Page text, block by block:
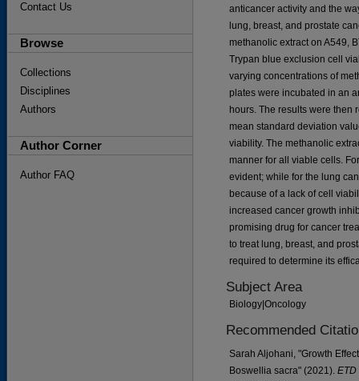
anticancer activity and the
lung, breast, and prostate
methanolic extract on A549,
Trypan blue exclusion cell
varying concentrations of
plates were incubated in an
hours. The results were then
mean standard deviation
viability. The methanolic
manner for all viable cells.
evident; while for the lung
because of a lack of cell
increased cancer growth
promising drug for cancer
to treat lung, breast, and
required to determine its
Subject Area
Biology|Oncology
Recommended
Sarah Aljohani, "Growth
Boswellia sacra" (2021). ETD
Contact Us
Browse
Collections
Disciplines
Authors
Author Corner
Author FAQ